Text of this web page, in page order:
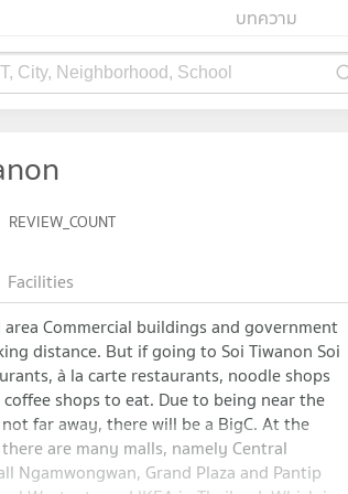
บทความ
City, Neighborhood, School
REVIEW_COUNT
Facilities
Commercial buildings and government
distance. But if going to Soi Tiwanon Soi
à la carte restaurants, noodle shops
shops to eat. Due to being near the
far away, there will be a BigC. At the
are many malls, namely Central
Ngamwongwan, Grand Plaza and Pantip